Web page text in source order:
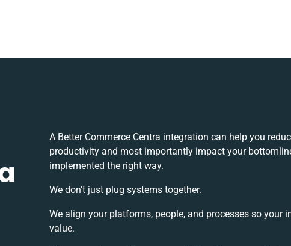
A Better Commerce Centra integration can help you
productivity and most importantly impact your
implemented the right way.
We don’t just plug systems together.
We align your platforms, people, and processes so your
value.